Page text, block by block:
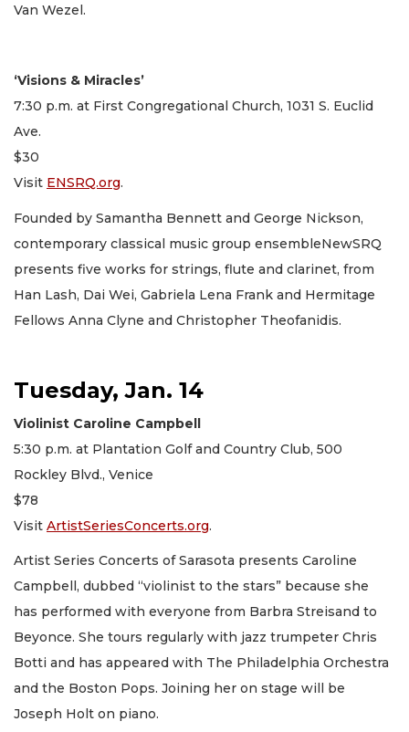
Van Wezel.
‘Visions & Miracles’
7:30 p.m. at First Congregational Church, 1031 S. Euclid
Ave.
$30
Visit ENSRQ.org.
Founded by Samantha Bennett and George Nickson,
contemporary classical music group ensembleNewSRQ
presents five works for strings, flute and clarinet, from
Han Lash, Dai Wei, Gabriela Lena Frank and Hermitage
Fellows Anna Clyne and Christopher Theofanidis.
Tuesday, Jan. 14
Violinist Caroline Campbell
5:30 p.m. at Plantation Golf and Country Club, 500
Rockley Blvd., Venice
$78
Visit ArtistSeriesConcerts.org.
Artist Series Concerts of Sarasota presents Caroline
Campbell, dubbed “violinist to the stars” because she
has performed with everyone from Barbra Streisand to
Beyonce. She tours regularly with jazz trumpeter Chris
Botti and has appeared with The Philadelphia Orchestra
and the Boston Pops. Joining her on stage will be
Joseph Holt on piano.